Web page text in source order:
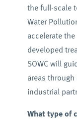
the full-scale
Water
accelerate
developed
SOWC will
areas
industrial
What type of